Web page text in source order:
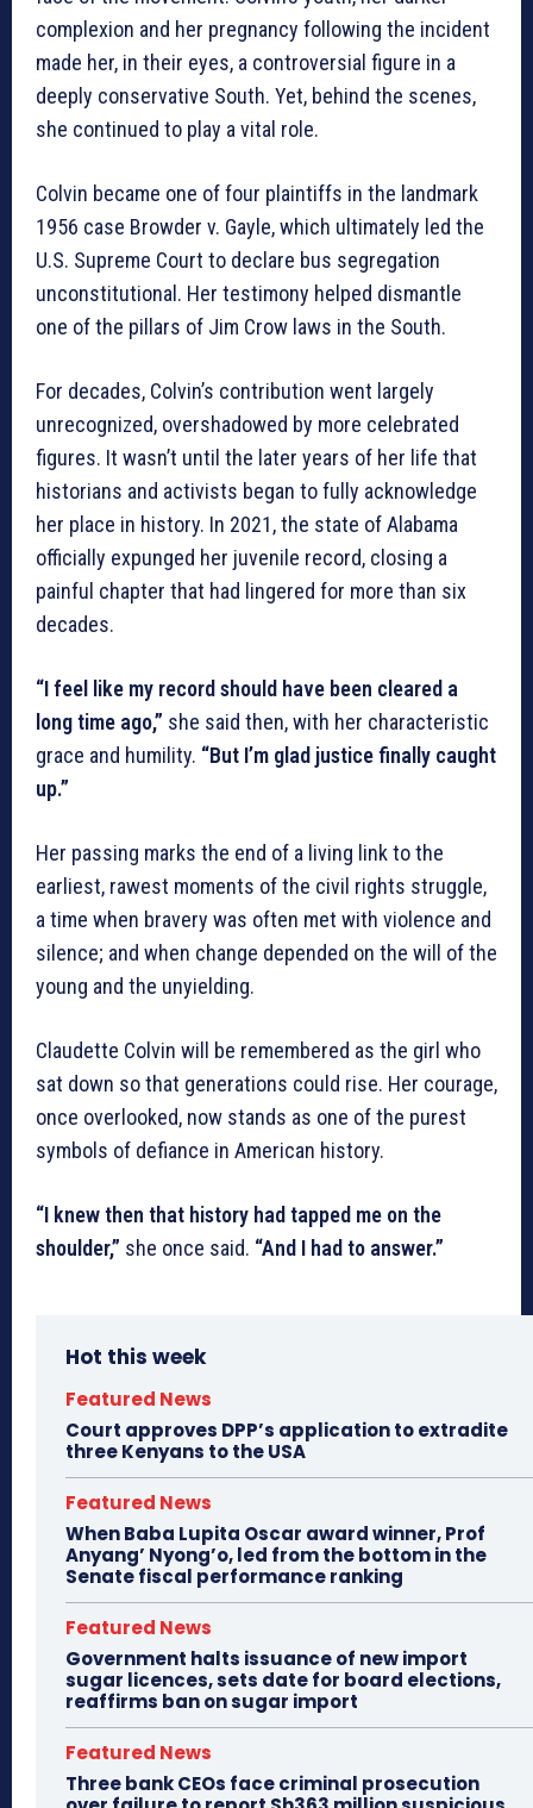
complexion and her pregnancy following the incident
made her, in their eyes, a controversial figure in a
deeply conservative South. Yet, behind the scenes,
she continued to play a vital role.
Colvin became one of four plaintiffs in the landmark
1956 case Browder v. Gayle, which ultimately led the
U.S. Supreme Court to declare bus segregation
unconstitutional. Her testimony helped dismantle
one of the pillars of Jim Crow laws in the South.
For decades, Colvin’s contribution went largely
unrecognized, overshadowed by more celebrated
figures. It wasn’t until the later years of her life that
historians and activists began to fully acknowledge
her place in history. In 2021, the state of Alabama
officially expunged her juvenile record, closing a
painful chapter that had lingered for more than six
decades.
“I feel like my record should have been cleared a
long time ago,” she said then, with her characteristic
grace and humility. “But I’m glad justice finally caught
up.”
Her passing marks the end of a living link to the
earliest, rawest moments of the civil rights struggle,
a time when bravery was often met with violence and
silence; and when change depended on the will of the
young and the unyielding.
Claudette Colvin will be remembered as the girl who
sat down so that generations could rise. Her courage,
once overlooked, now stands as one of the purest
symbols of defiance in American history.
“I knew then that history had tapped me on the
shoulder,” she once said. “And I had to answer.”
Hot this week
Featured News
Court approves DPP’s application to extradite
three Kenyans to the USA
Featured News
When Baba Lupita Oscar award winner, Prof
Anyang’ Nyong’o, led from the bottom in the
Senate fiscal performance ranking
Featured News
Government halts issuance of new import
sugar licences, sets date for board elections,
reaffirms ban on sugar import
Featured News
Three bank CEOs face criminal prosecution